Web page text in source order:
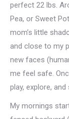
perfect 22 lbs.
Pea, or Sweet
mom’s little
and close to my
new faces
me feel safe.
play, explore, and
My mornings